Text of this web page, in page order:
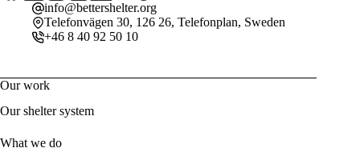
info@bettershelter.org
Telefonvägen 30, 126 26, Telefonplan, Sweden
+46 8 40 92 50 10
Our work
Our shelter system
What we do